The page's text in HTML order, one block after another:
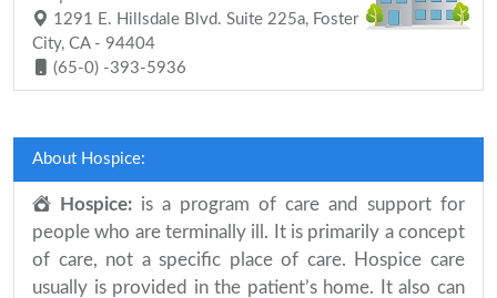
1291 E. Hillsdale Blvd. Suite 225a, Foster
City, CA - 94404
(65-0) -393-5936
About Hospice:
Hospice: is a program of care and support for
people who are terminally ill. It is primarily a concept
of care, not a specific place of care. Hospice care
usually is provided in the patient’s home. It also can